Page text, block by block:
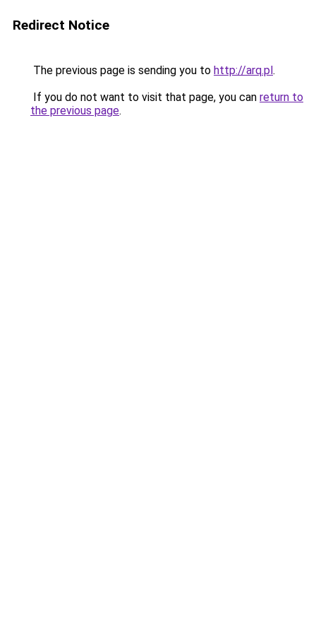
Redirect Notice
The previous page is sending you to http://arq.pl.
If you do not want to visit that page, you can return to
the previous page.